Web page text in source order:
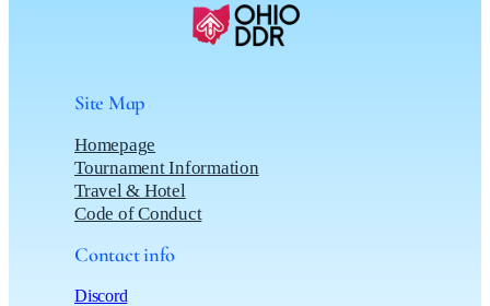
Site Map
Homepage
Tournament Information
Travel & Hotel
Code of Conduct
Contact info
Discord